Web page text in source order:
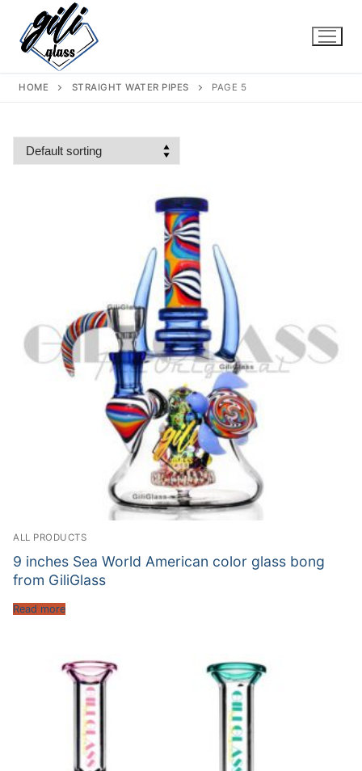
content
HOME STRAIGHT WATER PIPES PAGE 5
ALL PRODUCTS
9 inches Sea World American color glass bong
from GiliGlass
Read more